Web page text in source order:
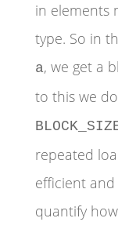
in elements
type. So in
a, we get a
to this we
repeated
efficient and
quantify